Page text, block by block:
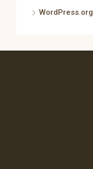
WordPress.org